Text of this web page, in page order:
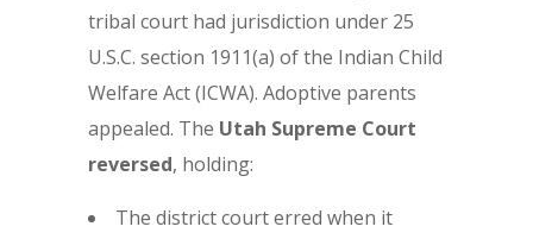
tribal court had jurisdiction under 25
U.S.C. section 1911(a) of the Indian Child
Welfare Act (ICWA). Adoptive parents
appealed. The Utah Supreme Court
reversed, holding:
The district court erred when it